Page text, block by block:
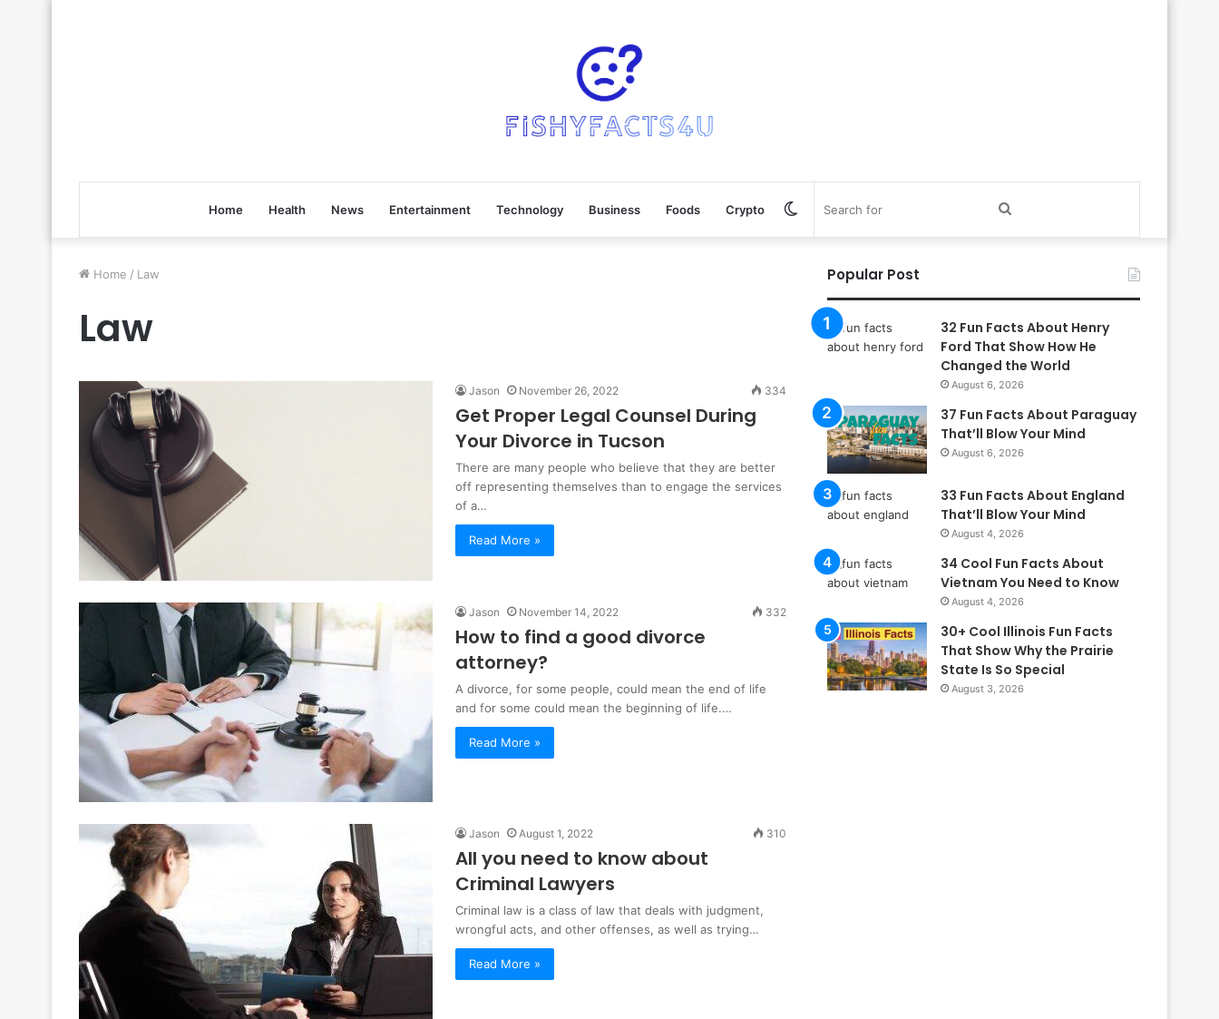
Home Health News Entertainment Technology Business Foods Crypto Switch
Home / Law
Law
Jason November 26, 2022 334
Get Proper Legal Counsel During
Your Divorce in Tucson
There are many people who believe that they are better
off representing themselves than to engage the services
of a…
Read More »
Jason November 14, 2022 332
How to find a good divorce
attorney?
A divorce, for some people, could mean the end of life
and for some could mean the beginning of life.…
Read More »
Jason August 1, 2022 310
All you need to know about
Criminal Lawyers
Criminal law is a class of law that deals with judgment,
wrongful acts, and other offenses, as well as trying…
Read More »
Popular Post
32 Fun Facts About Henry
Ford That Show How He
Changed the World
August 6, 2026
37 Fun Facts About Paraguay
That’ll Blow Your Mind
August 6, 2026
33 Fun Facts About England
That’ll Blow Your Mind
August 4, 2026
34 Cool Fun Facts About
Vietnam You Need to Know
August 4, 2026
30+ Cool Illinois Fun Facts
That Show Why the Prairie
State Is So Special
August 3, 2026